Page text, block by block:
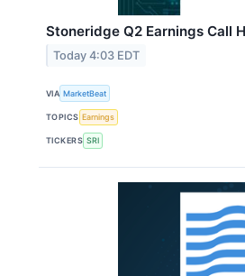
Stoneridge Q2 Earnings Call
Today 4:03 EDT
VIA MarketBeat
TOPICS Earnings
TICKERS SRI